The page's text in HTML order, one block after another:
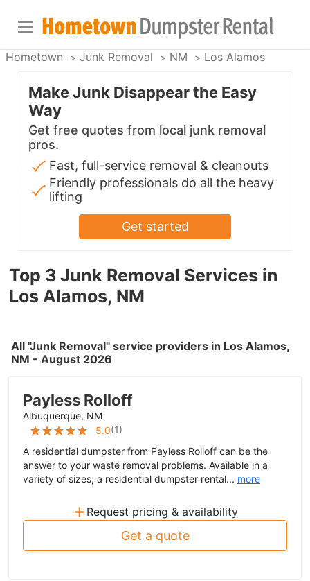
Hometown Junk Removal NM Los Alamos
Top 3 Junk Removal Services in
Los Alamos, NM
All "Junk Removal" service providers in Los Alamos,
NM - August 2026
Payless Rolloff
Albuquerque, NM
5.0(1)
A residential dumpster from Payless Rolloff can be the
answer to your waste removal problems. Available in a
variety of sizes, a residential dumpster rental... more
+ Request pricing & availability
Get a quote
Make Junk Disappear the Easy
Way
Get free quotes from local junk removal
pros.
Fast, full-service removal & cleanouts
Friendly professionals do all the heavy
lifting
Get started